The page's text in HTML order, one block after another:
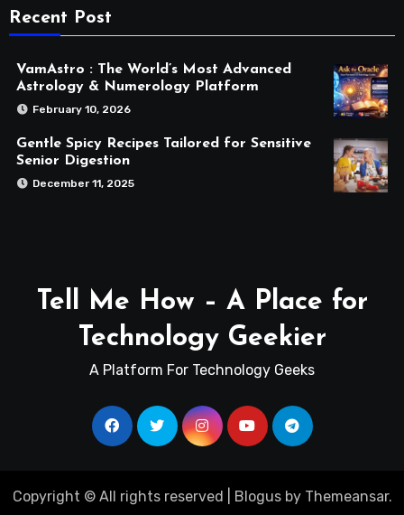
Recent Post
VamAstro : The World’s Most Advanced
Astrology & Numerology Platform
February 10, 2026
Gentle Spicy Recipes Tailored for Sensitive
Senior Digestion
December 11, 2025
Tell Me How – A Place for
Technology Geekier
A Platform For Technology Geeks
Copyright © All rights reserved Blogusby Themeansar.